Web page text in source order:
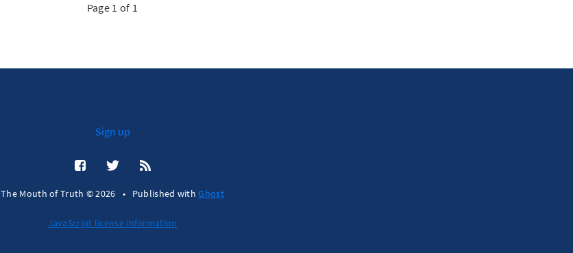
Page 1 of 1
Sign up
The Mouth of Truth © 2026 • Published withGhost
JavaScript license information